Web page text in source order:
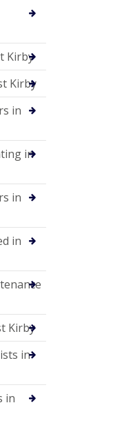
Kirby
Kirby
in
in
in
in
Kirby
in
in